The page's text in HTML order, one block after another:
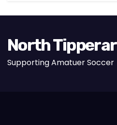
North
Supporting Amatuer Soccer